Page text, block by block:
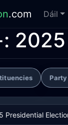
.com Dáil